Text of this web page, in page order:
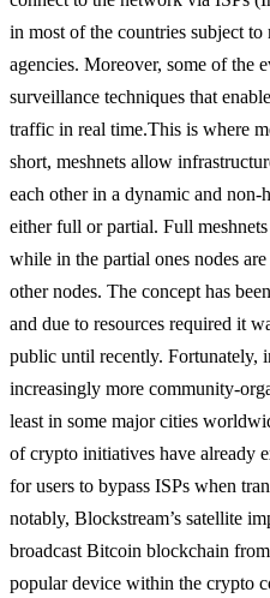
in most of the countries subject
agencies. Moreover, some of the
surveillance techniques that
traffic in real time.This is where
short, meshnets allow
each other in a dynamic and
either full or partial. Full
while in the partial ones nodes
other nodes. The concept has
and due to resources required it
public until recently. Fortunately,
increasingly more community-
least in some major cities
of crypto initiatives have already
for users to bypass ISPs when
notably, Blockstream’s satellite
broadcast Bitcoin blockchain
popular device within the crypto